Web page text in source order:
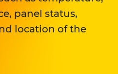
panel status,
location of the